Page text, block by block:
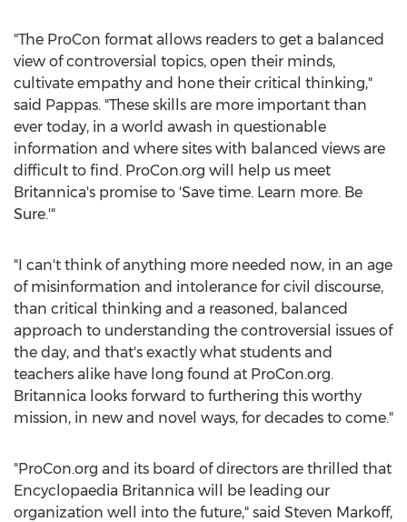
"The ProCon format allows readers to get a balanced
view of controversial topics, open their minds,
cultivate empathy and hone their critical thinking,"
said Pappas. "These skills are more important than
ever today, in a world awash in questionable
information and where sites with balanced views are
difficult to find. ProCon.org will help us meet
Britannica's promise to 'Save time. Learn more. Be
Sure.'"
"I can't think of anything more needed now, in an age
of misinformation and intolerance for civil discourse,
than critical thinking and a reasoned, balanced
approach to understanding the controversial issues of
the day, and that's exactly what students and
teachers alike have long found at ProCon.org.
Britannica looks forward to furthering this worthy
mission, in new and novel ways, for decades to come."
"ProCon.org and its board of directors are thrilled that
Encyclopaedia Britannica will be leading our
organization well into the future," said Steven Markoff,